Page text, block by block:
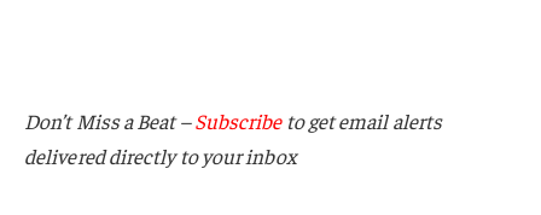
Don’t Miss a Beat –Subscribeto get email alerts
delivered directly to your inbox